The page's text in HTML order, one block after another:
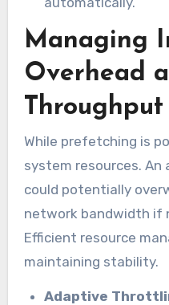
Managing
Overhead
Throughput
While prefetching is
system resources.
could potentially
network bandwidth if
Efficient resource
maintaining stability.
Adaptive